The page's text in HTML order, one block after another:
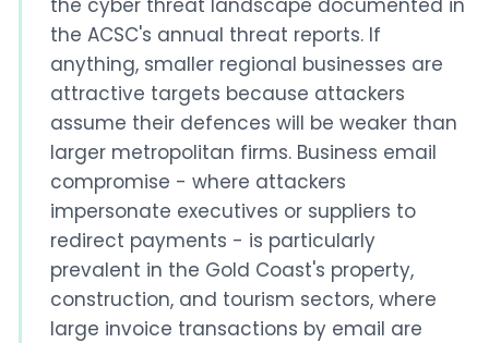
the ACSC's annual threat reports. If
anything, smaller regional businesses are
attractive targets because attackers
assume their defences will be weaker than
larger metropolitan firms. Business email
compromise - where attackers
impersonate executives or suppliers to
redirect payments - is particularly
prevalent in the Gold Coast's property,
construction, and tourism sectors, where
large invoice transactions by email are